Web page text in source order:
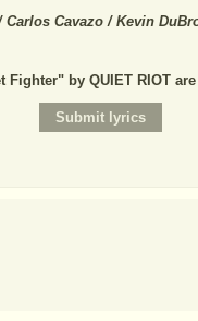
Carlos Cavazo / Kevin
Fighter" by QUIET RIOT